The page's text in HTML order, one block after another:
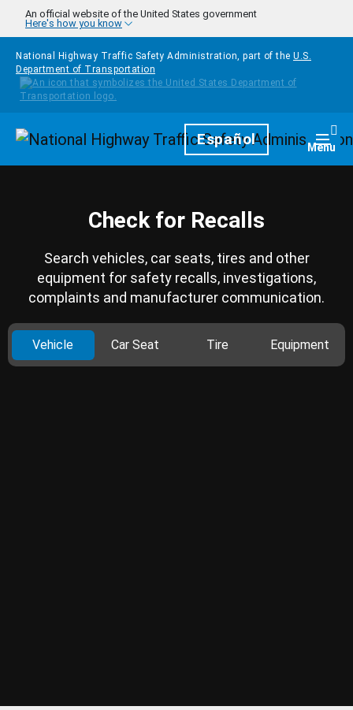
Skip to main content
An official website of the United States government
Here's how you know
National Highway Traffic Safety Administration, part of the U.S.
Department of Transportation
HomepageEspañol Menu
Check for Recalls
Search vehicles, car seats, tires and other
equipment for safety recalls, investigations,
complaints and manufacturer communication.
Vehicle Car Seat Tire Equipment